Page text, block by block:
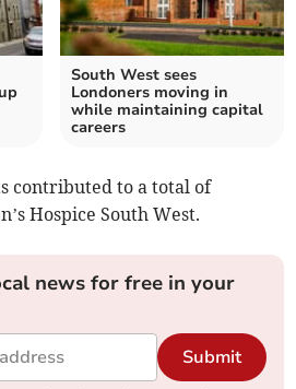
South West sees
Londoners moving in
while maintaining capital
careers
contributed to a total of
Hospice South West.
news for free in your
Submit